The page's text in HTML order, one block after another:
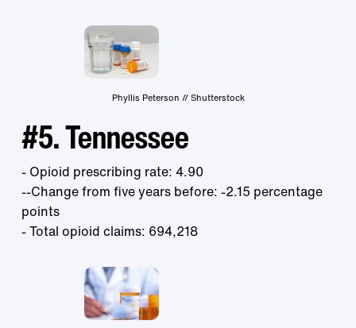
Phyllis Peterson // Shutterstock
#5. Tennessee
- Opioid prescribing rate: 4.90
--Change from five years before: -2.15 percentage
points
- Total opioid claims: 694,218